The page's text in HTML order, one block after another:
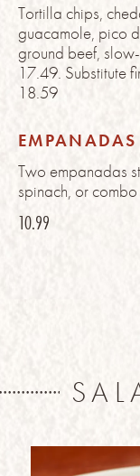
Tortilla chips,
guacamole, pico
ground beef,
17.49. Substitute
18.59
EMPANADAS
Two empanadas
spinach, or combo
10.99